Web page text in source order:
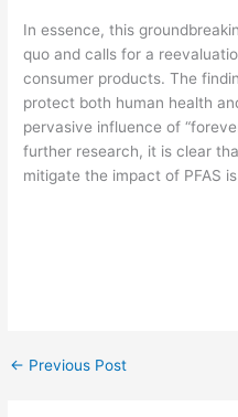
In essence, this
quo and calls for a
consumer products. The
protect both human health
pervasive influence of
further research, it is clear
mitigate the impact of PFAS
← Previous Post